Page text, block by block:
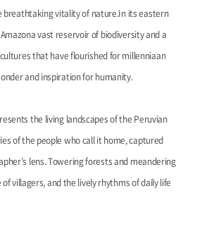
breathtaking vitality of nature.In its eastern
vast reservoir of biodiversity and a
that have flourished for millenniaan
and inspiration for humanity.
the living landscapes of the Peruvian
of the people who call it home, captured
lens. Towering forests and meandering
villagers, and the lively rhythms of daily life